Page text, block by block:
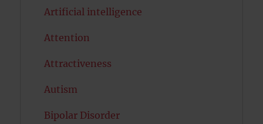
Artificial intelligence
Attention
Attractiveness
Autism
Bipolar Disorder